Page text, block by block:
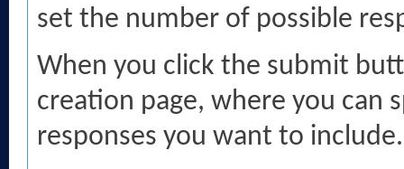
set the number of possible
When you click the submit
creation page, where you can
responses you want to include.